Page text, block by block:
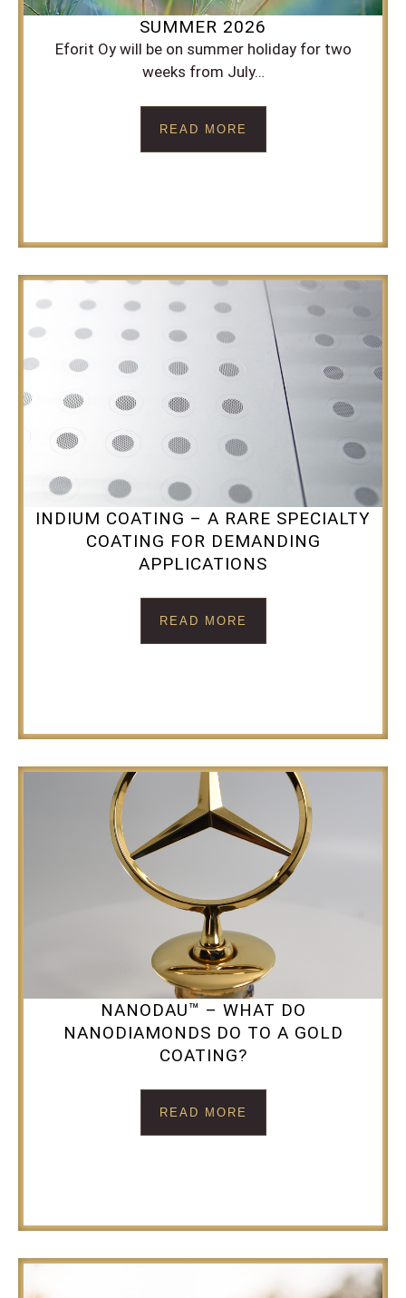
SUMMER 2026
Eforit Oy will be on summer holiday for two
weeks from July…
READ MORE
INDIUM COATING – A RARE SPECIALTY
COATING FOR DEMANDING
APPLICATIONS
READ MORE
NANODAU™ – WHAT DO
NANODIAMONDS DO TO A GOLD
COATING?
READ MORE